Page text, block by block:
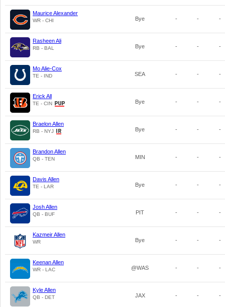
Maurice Alexander
WR - CHI Bye - - -
Rasheen Ali
RB - BAL Bye - - -
Mo Alie-Cox
TE - IND SEA - - -
Erick All
TE - CIN Bye - - -
Braelon Allen
RB - NYJ Bye - - -
Brandon Allen
QB - TEN MIN - - -
Davis Allen
TE - LAR Bye - - -
Josh Allen
QB - BUF PIT - - -
Kazmeir Allen
WR Bye - - -
Keenan Allen
WR - LAC @WAS - - -
Kyle Allen
QB - DET JAX - - -